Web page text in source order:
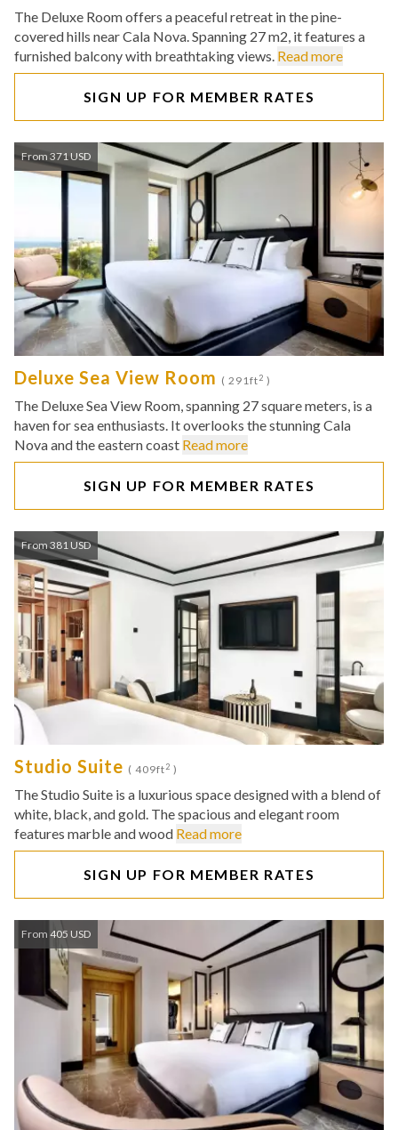
The Deluxe Room offers a peaceful retreat in the pine-
covered hills near Cala Nova. Spanning 27 m2, it features a
furnished balcony with breathtaking views. Read more
SIGN UP FOR MEMBER RATES
From 371 USD
Deluxe Sea View Room ( 291ft2 )
The Deluxe Sea View Room, spanning 27 square meters, is a
haven for sea enthusiasts. It overlooks the stunning Cala
Nova and the eastern coast Read more
SIGN UP FOR MEMBER RATES
From 381 USD
Studio Suite ( 409ft2 )
The Studio Suite is a luxurious space designed with a blend of
white, black, and gold. The spacious and elegant room
features marble and wood Read more
SIGN UP FOR MEMBER RATES
From 405 USD